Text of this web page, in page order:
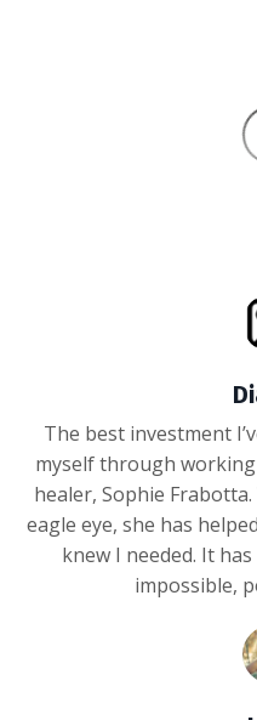
The best investment
myself through
healer, Sophie
eagle eye, she has
knew I needed. It
impossible,